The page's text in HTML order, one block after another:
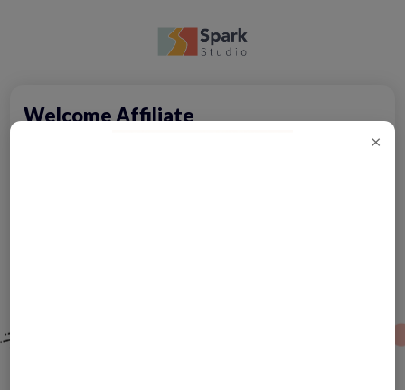
Welcome Affiliate
×